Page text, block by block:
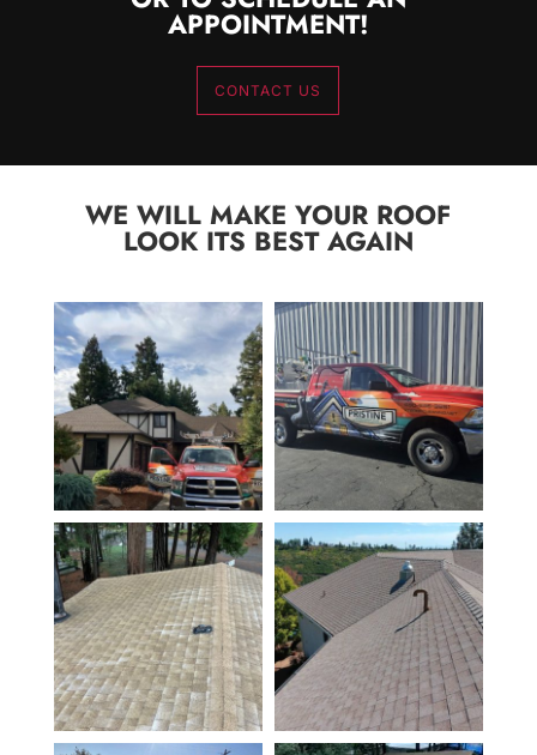
APPOINTMENT!
CONTACT US
WE WILL MAKE YOUR ROOF
LOOK ITS BEST AGAIN